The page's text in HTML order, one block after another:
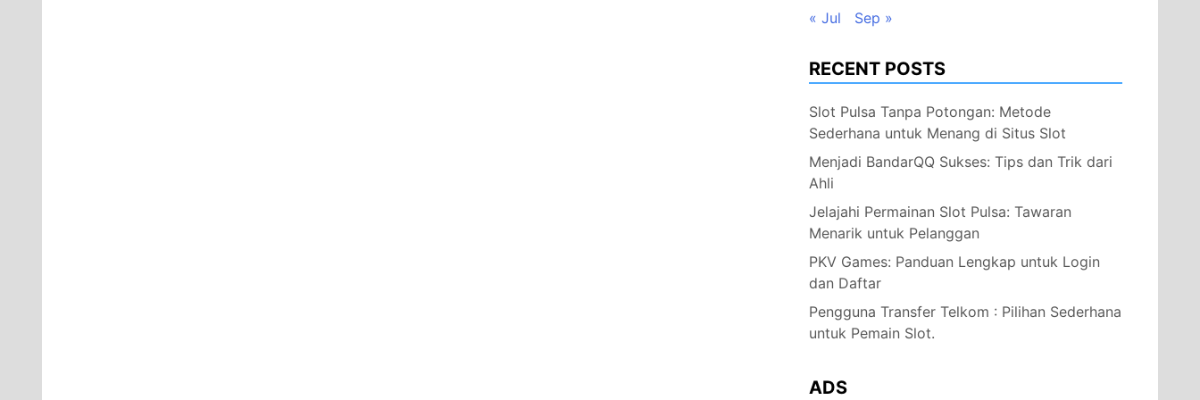
« Jul Sep »
RECENT POSTS
Slot Pulsa Tanpa Potongan: Metode
Sederhana untuk Menang di Situs Slot
Menjadi BandarQQ Sukses: Tips dan Trik dari
Ahli
Jelajahi Permainan Slot Pulsa: Tawaran
Menarik untuk Pelanggan
PKV Games: Panduan Lengkap untuk Login
dan Daftar
Pengguna Transfer Telkom : Pilihan Sederhana
untuk Pemain Slot.
ADS